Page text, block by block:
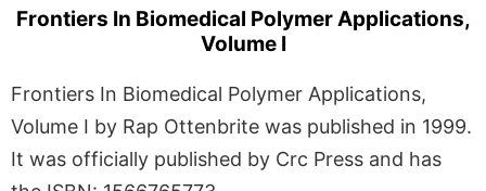
Frontiers In Biomedical Polymer Applications,
Volume I
Frontiers In Biomedical Polymer Applications,
Volume I by Rap Ottenbrite was published in 1999.
It was officially published by Crc Press and has